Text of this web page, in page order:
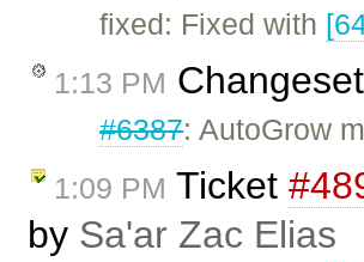
fixed: Fixed with
1:13 PM Changeset
#6387: AutoGrow
1:09 PM Ticket
by Sa'ar Zac Elias